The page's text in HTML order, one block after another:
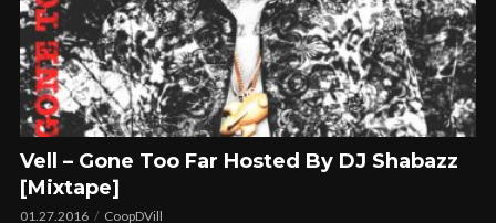
Vell – Gone Too Far Hosted By DJ Shabazz
[Mixtape]
01.27.2016 CoopDVill